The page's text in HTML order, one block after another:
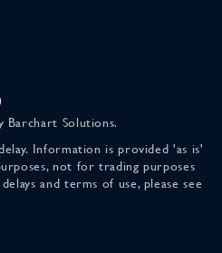
Barchart Solutions.
Information is provided 'as is'
not for trading purposes
and terms of use, please see